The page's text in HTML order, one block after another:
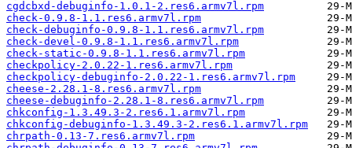
cgdcbxd-debuginfo-1.0.1-2.res6.armv7l.rpm
check-0.9.8-1.1.res6.armv7l.rpm
check-debuginfo-0.9.8-1.1.res6.armv7l.rpm
check-devel-0.9.8-1.1.res6.armv7l.rpm
check-static-0.9.8-1.1.res6.armv7l.rpm
checkpolicy-2.0.22-1.res6.armv7l.rpm
checkpolicy-debuginfo-2.0.22-1.res6.armv7l.rpm
cheese-2.28.1-8.res6.armv7l.rpm
cheese-debuginfo-2.28.1-8.res6.armv7l.rpm
chkconfig-1.3.49.3-2.res6.1.armv7l.rpm
chkconfig-debuginfo-1.3.49.3-2.res6.1.armv7l.rpm
chrpath-0.13-7.res6.armv7l.rpm